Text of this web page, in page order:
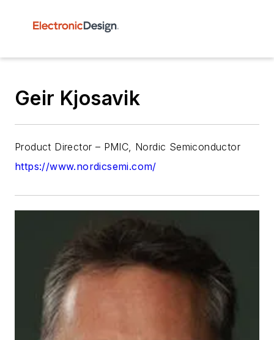
Geir Kjosavik
Product Director – PMIC, Nordic Semiconductor
https://www.nordicsemi.com/